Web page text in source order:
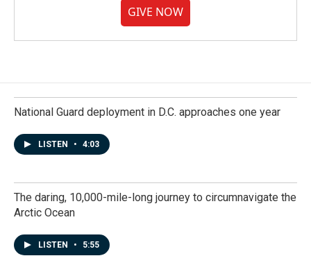
GIVE NOW
National Guard deployment in D.C. approaches one year
LISTEN • 4:03
The daring, 10,000-mile-long journey to circumnavigate the
Arctic Ocean
LISTEN • 5:55